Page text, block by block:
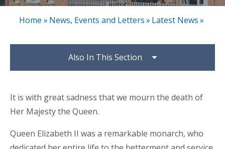
Home » News, Events and Letters» Latest News»
Also In This Section
It is with great sadness that we mourn the death of
Her Majesty the Queen.
Queen Elizabeth II was a remarkable monarch, who